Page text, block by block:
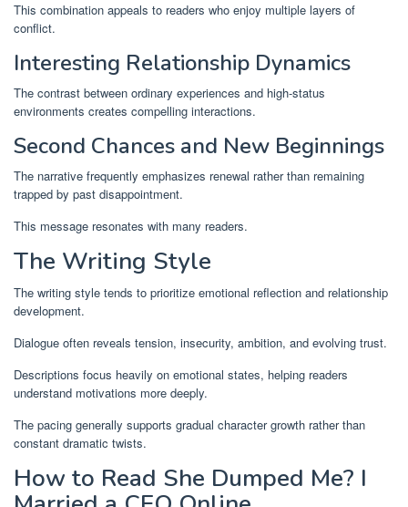
This combination appeals to readers who enjoy multiple layers of
conflict.
Interesting Relationship Dynamics
The contrast between ordinary experiences and high-status
environments creates compelling interactions.
Second Chances and New Beginnings
The narrative frequently emphasizes renewal rather than remaining
trapped by past disappointment.
This message resonates with many readers.
The Writing Style
The writing style tends to prioritize emotional reflection and relationship
development.
Dialogue often reveals tension, insecurity, ambition, and evolving trust.
Descriptions focus heavily on emotional states, helping readers
understand motivations more deeply.
The pacing generally supports gradual character growth rather than
constant dramatic twists.
How to Read She Dumped Me? I